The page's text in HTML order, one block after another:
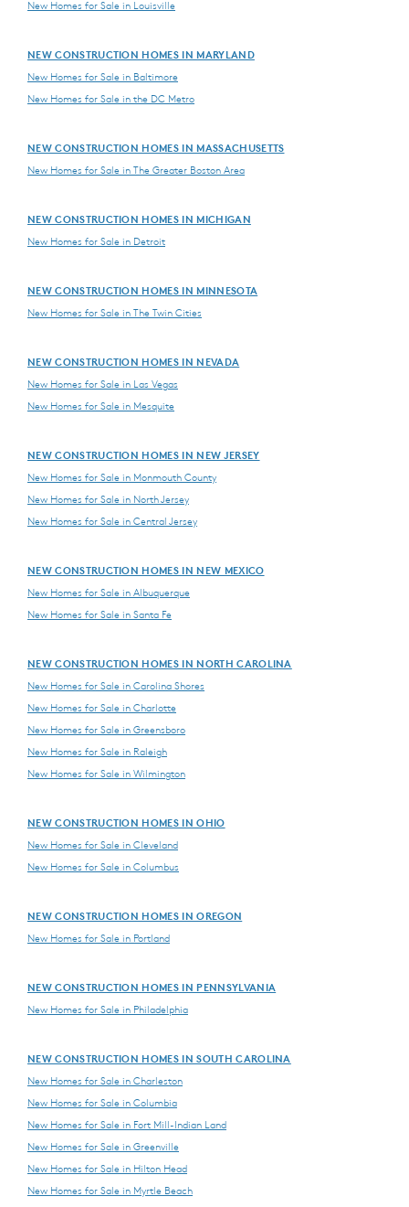
New Homes for Sale in Louisville
NEW CONSTRUCTION HOMES IN MARYLAND
New Homes for Sale in Baltimore
New Homes for Sale in the DC Metro
NEW CONSTRUCTION HOMES IN MASSACHUSETTS
New Homes for Sale in The Greater Boston Area
NEW CONSTRUCTION HOMES IN MICHIGAN
New Homes for Sale in Detroit
NEW CONSTRUCTION HOMES IN MINNESOTA
New Homes for Sale in The Twin Cities
NEW CONSTRUCTION HOMES IN NEVADA
New Homes for Sale in Las Vegas
New Homes for Sale in Mesquite
NEW CONSTRUCTION HOMES IN NEW JERSEY
New Homes for Sale in Monmouth County
New Homes for Sale in North Jersey
New Homes for Sale in Central Jersey
NEW CONSTRUCTION HOMES IN NEW MEXICO
New Homes for Sale in Albuquerque
New Homes for Sale in Santa Fe
NEW CONSTRUCTION HOMES IN NORTH CAROLINA
New Homes for Sale in Carolina Shores
New Homes for Sale in Charlotte
New Homes for Sale in Greensboro
New Homes for Sale in Raleigh
New Homes for Sale in Wilmington
NEW CONSTRUCTION HOMES IN OHIO
New Homes for Sale in Cleveland
New Homes for Sale in Columbus
NEW CONSTRUCTION HOMES IN OREGON
New Homes for Sale in Portland
NEW CONSTRUCTION HOMES IN PENNSYLVANIA
New Homes for Sale in Philadelphia
NEW CONSTRUCTION HOMES IN SOUTH CAROLINA
New Homes for Sale in Charleston
New Homes for Sale in Columbia
New Homes for Sale in Fort Mill-Indian Land
New Homes for Sale in Greenville
New Homes for Sale in Hilton Head
New Homes for Sale in Myrtle Beach